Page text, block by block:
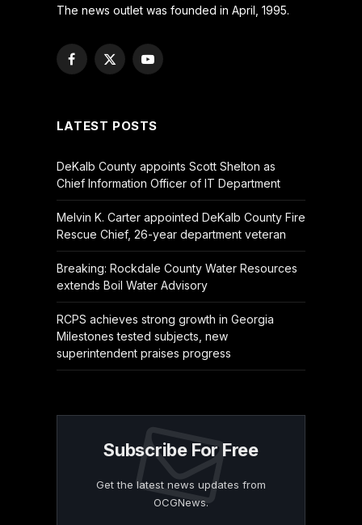
The news outlet was founded in April, 1995.
Facebook
X
YouTube
LATEST POSTS
DeKalb County appoints Scott Shelton as
Chief Information Officer of IT Department
Melvin K. Carter appointed DeKalb County Fire
Rescue Chief, 26-year department veteran
Breaking: Rockdale County Water Resources
extends Boil Water Advisory
RCPS achieves strong growth in Georgia
Milestones tested subjects, new
superintendent praises progress
Subscribe For Free
Get the latest news updates from
OCGNews.